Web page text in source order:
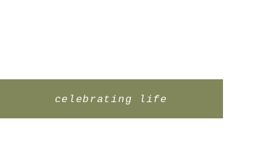
celebrating life